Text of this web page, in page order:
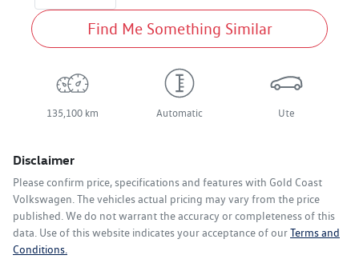
Find Me Something Similar
135,100 km Automatic Ute
Disclaimer
Please confirm price, specifications and features with Gold Coast
Volkswagen . The vehicles actual pricing may vary from the price
published. We do not warrant the accuracy or completeness of this
data. Use of this website indicates your acceptance of ourTerms and
Conditions.